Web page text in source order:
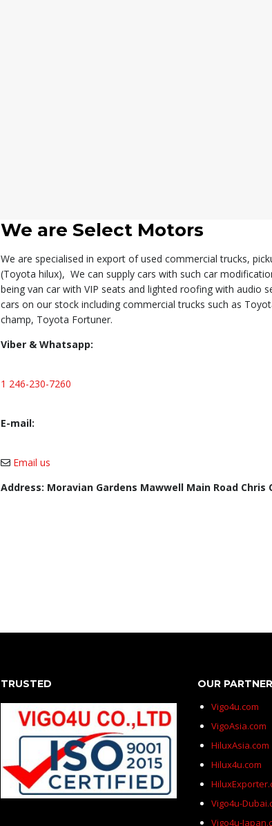
We are Select Motors
We are specialised in export of used commercial trucks,
(Toyota hilux), We can supply cars with such car
being van car with VIP seats and lighted roofing with audio
cars on our stock including commercial trucks such as
champ, Toyota Fortuner.
Viber & Whatsapp:
1 246-230-7260
E-mail:
Email us
Address: Moravian Gardens Mawwell Main Road Chris
TRUSTED
OUR
Vigo4u.com
VigoAsia.com
HiluxAsia.com
Hilux4u.com
Vigo4u-
Vigo4u-